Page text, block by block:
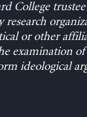
College trustee
or other
examination
ideological